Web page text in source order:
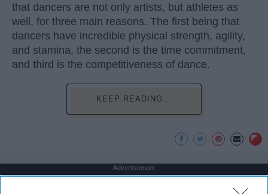
that dancers are not only artists, but athletes as
well, for three main reasons. The first being that
dancers have incredible physical strength, agility,
and stamina, the second is the time commitment,
and third is the competitiveness of dance.
KEEP READING...
Advertisement